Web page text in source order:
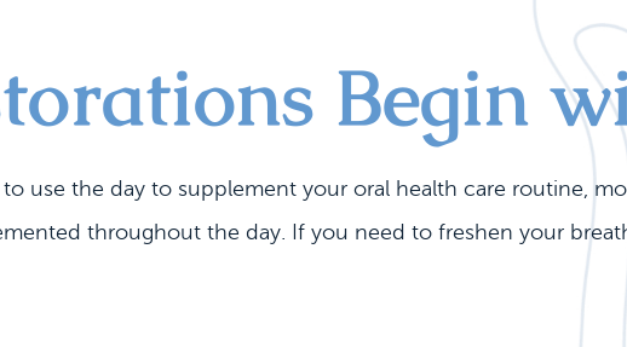
Begin
use the day to supplement your oral health care routine,
throughout the day. If you need to freshen your